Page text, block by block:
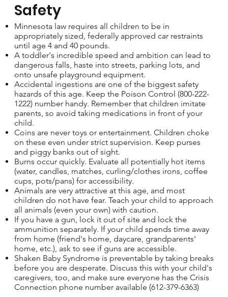
Minnesota law requires all children to be in
appropriately sized, federally approved car restraints
until age 4 and 40 pounds.
A toddler's incredible speed and ambition can lead to
dangerous falls, haste into streets, parking lots, and
onto unsafe playground equipment.
Accidental ingestions are one of the biggest safety
hazards of this age. Keep the Poison Control (800-222-
1222) number handy. Remember that children imitate
parents, so avoid taking medications in front of your
child.
Coins are never toys or entertainment. Children choke
on these even under strict supervision. Keep purses
and piggy banks out of sight.
Burns occur quickly. Evaluate all potentially hot items
(water, candles, matches, curling/clothes irons, coffee
cups, pots/pans) for accessibility.
Animals are very attractive at this age, and most
children do not have fear. Teach your child to approach
all animals (even your own) with caution.
If you have a gun, lock it out of site and lock the
ammunition separately. If your child spends time away
from home (friend's home, daycare, grandparents'
home, etc.), ask to see if guns are accessible.
Shaken Baby Syndrome is preventable by taking breaks
before you are desperate. Discuss this with your child's
caregivers, too, and make sure everyone has the Crisis
Connection phone number available (612-379-6363)
Safety